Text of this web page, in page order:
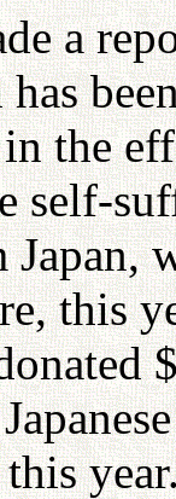
a
the
self-
this